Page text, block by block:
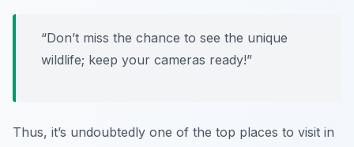
“Don’t miss the chance to see the unique
wildlife; keep your cameras ready!”
Thus, it’s undoubtedly one of the top places to visit in